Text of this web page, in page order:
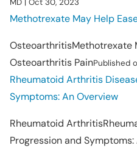
Methotrexate May Help
OsteoarthritisMethotrexate
Osteoarthritis PainPublished
Rheumatoid Arthritis
Symptoms: An Overview
Rheumatoid Arthritis
Progression and